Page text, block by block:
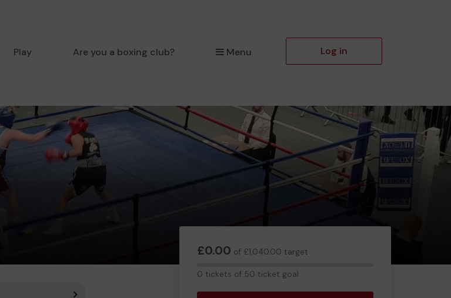
Play Are you a boxing club? Menu Log in
£0.00 of £1,040.00 target
0 tickets of 50 ticket goal